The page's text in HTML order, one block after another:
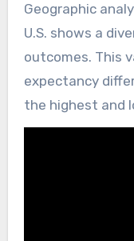
Geographic
U.S. shows a
outcomes. This
expectancy
the highest and